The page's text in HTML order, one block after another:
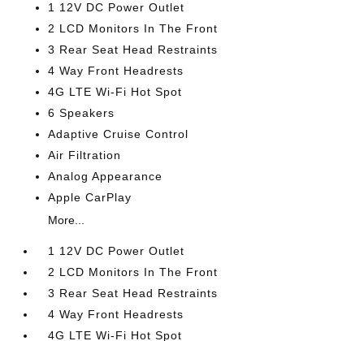
1 12V DC Power Outlet
2 LCD Monitors In The Front
3 Rear Seat Head Restraints
4 Way Front Headrests
4G LTE Wi-Fi Hot Spot
6 Speakers
Adaptive Cruise Control
Air Filtration
Analog Appearance
Apple CarPlay
More...
1 12V DC Power Outlet
2 LCD Monitors In The Front
3 Rear Seat Head Restraints
4 Way Front Headrests
4G LTE Wi-Fi Hot Spot